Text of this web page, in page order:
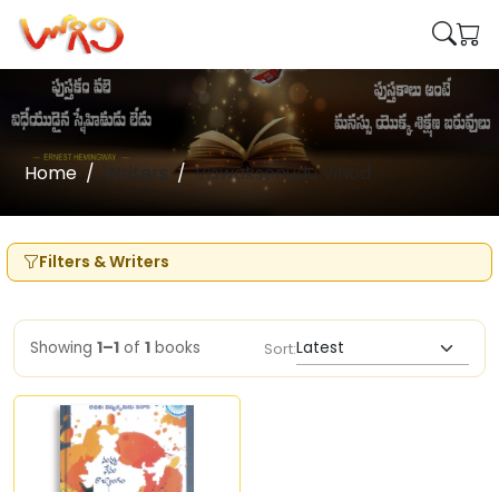
Home Writers Viswaksenudu Vinod
Filters & Writers
Showing 1–1 of 1 books Sort: